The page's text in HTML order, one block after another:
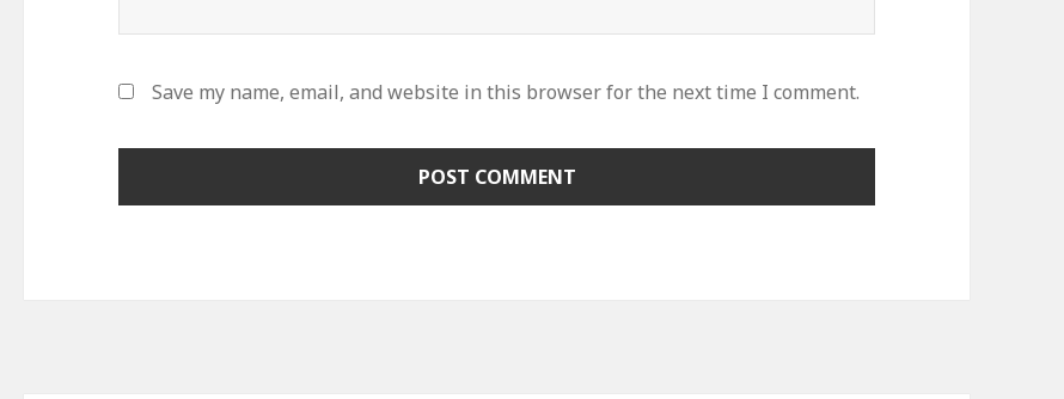
Save my name, email, and website in this browser for the next time I comment.